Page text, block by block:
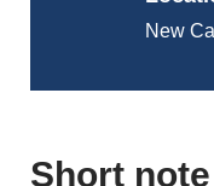
New
Short